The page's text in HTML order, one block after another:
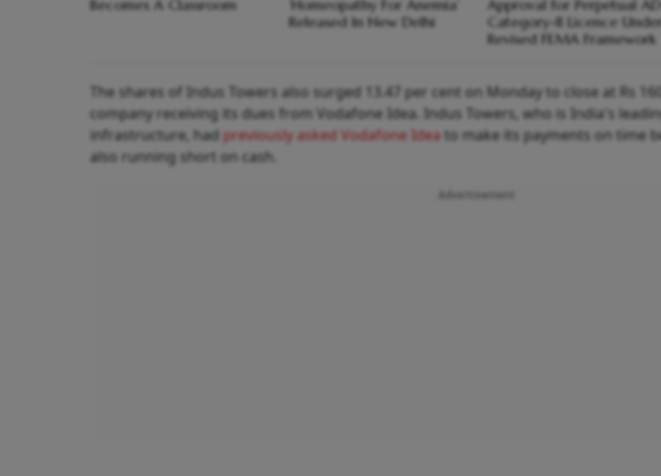
Becomes A Classroom
‘Homeopathy For Anemia’
Released In New Delhi
Approval for Perpetual AD
Category-II Licence Under
Revised FEMA Framework
The shares of Indus Towers also surged 13.47 per cent on Monday to close at Rs
company receiving its dues from Vodafone Idea. Indus Towers, who is India's
infrastructure, had previously asked Vodafone Ideato make its payments on time
also running short on cash.